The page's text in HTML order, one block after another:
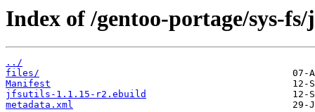
Index of /gentoo-portage/sys-
../
files/
Manifest
jfsutils-1.1.15-r2.ebuild
metadata.xml